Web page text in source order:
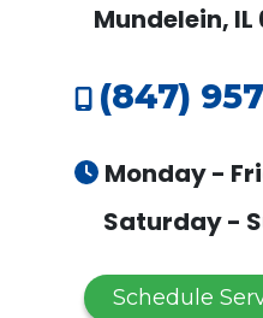
Mundelein, IL
(847)
Monday -
Saturday -
Schedule